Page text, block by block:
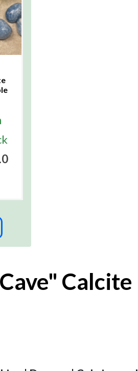
Calcite